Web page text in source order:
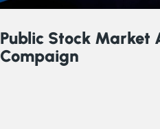
Public Stock Market
Compaign